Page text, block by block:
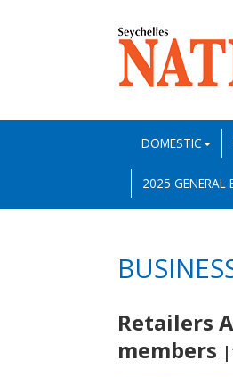
DOMESTIC
2025 GENERAL
Retailers
members